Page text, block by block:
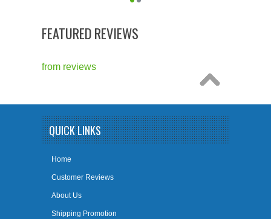
FEATURED REVIEWS
from reviews
QUICK LINKS
Home
Customer Reviews
About Us
Shipping Promotion